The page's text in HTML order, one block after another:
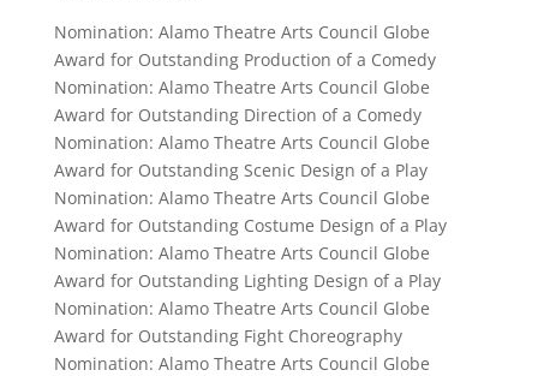
Nomination: Alamo Theatre Arts Council Globe
Award for Outstanding Production of a Comedy
Nomination: Alamo Theatre Arts Council Globe
Award for Outstanding Direction of a Comedy
Nomination: Alamo Theatre Arts Council Globe
Award for Outstanding Scenic Design of a Play
Nomination: Alamo Theatre Arts Council Globe
Award for Outstanding Costume Design of a Play
Nomination: Alamo Theatre Arts Council Globe
Award for Outstanding Lighting Design of a Play
Nomination: Alamo Theatre Arts Council Globe
Award for Outstanding Fight Choreography
Nomination: Alamo Theatre Arts Council Globe